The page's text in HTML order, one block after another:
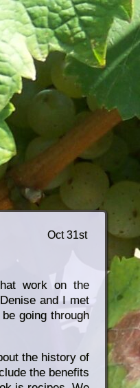
Oct 31st
work on the
and I met
going through
the history of
the benefits